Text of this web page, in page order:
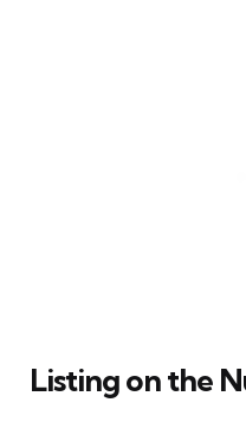
Listing on the